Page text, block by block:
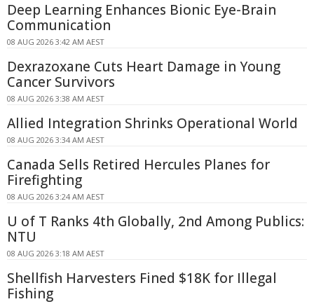
Deep Learning Enhances Bionic Eye-Brain
Communication
08 AUG 2026 3:42 AM AEST
Dexrazoxane Cuts Heart Damage in Young
Cancer Survivors
08 AUG 2026 3:38 AM AEST
Allied Integration Shrinks Operational World
08 AUG 2026 3:34 AM AEST
Canada Sells Retired Hercules Planes for
Firefighting
08 AUG 2026 3:24 AM AEST
U of T Ranks 4th Globally, 2nd Among Publics:
NTU
08 AUG 2026 3:18 AM AEST
Shellfish Harvesters Fined $18K for Illegal
Fishing